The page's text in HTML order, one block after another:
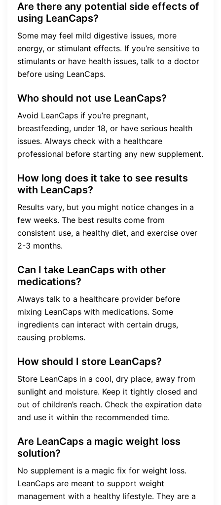
Are there any potential side effects of
using LeanCaps?
Some may feel mild digestive issues, more
energy, or stimulant effects. If you’re sensitive to
stimulants or have health issues, talk to a doctor
before using LeanCaps.
Who should not use LeanCaps?
Avoid LeanCaps if you’re pregnant,
breastfeeding, under 18, or have serious health
issues. Always check with a healthcare
professional before starting any new supplement.
How long does it take to see results
with LeanCaps?
Results vary, but you might notice changes in a
few weeks. The best results come from
consistent use, a healthy diet, and exercise over
2-3 months.
Can I take LeanCaps with other
medications?
Always talk to a healthcare provider before
mixing LeanCaps with medications. Some
ingredients can interact with certain drugs,
causing problems.
How should I store LeanCaps?
Store LeanCaps in a cool, dry place, away from
sunlight and moisture. Keep it tightly closed and
out of children’s reach. Check the expiration date
and use it within the recommended time.
Are LeanCaps a magic weight loss
solution?
No supplement is a magic fix for weight loss.
LeanCaps are meant to support weight
management with a healthy lifestyle. They are a